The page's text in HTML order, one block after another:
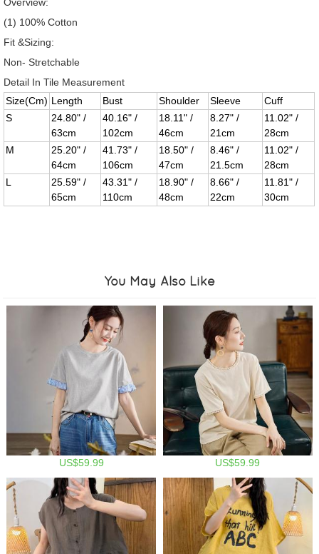
(1) 100% Cotton
Fit &Sizing:
Non- Stretchable
Detail In Tile Measurement
Size(Cm) Length Bust Shoulder Sleeve
Cuff
S
24.80" /
63cm
40.16" /
102cm
18.11" /
46cm
8.27" /
21cm
11.02" /
28cm
M
25.20" /
64cm
41.73" /
106cm
18.50" /
47cm
8.46" /
21.5cm
11.02" /
28cm
L
25.59" /
65cm
43.31" /
110cm
18.90" /
48cm
8.66" /
22cm
11.81" /
30cm
You May Also Like
US$59.99 US$59.99